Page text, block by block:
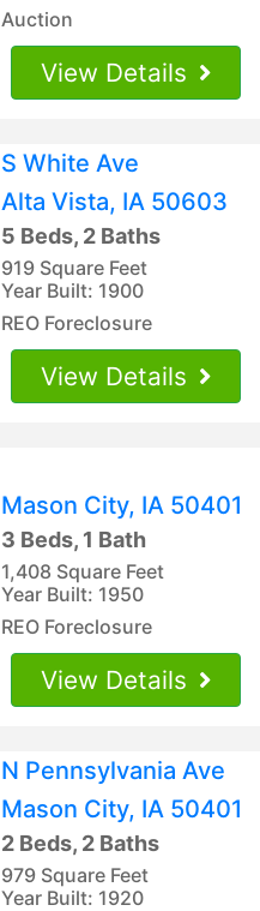
Auction
View Details
S White Ave
Alta Vista, IA 50603
5 Beds, 2 Baths
919 Square Feet
Year Built: 1900
REO Foreclosure
View Details
Mason City, IA 50401
3 Beds, 1 Bath
1,408 Square Feet
Year Built: 1950
REO Foreclosure
View Details
N Pennsylvania Ave
Mason City, IA 50401
2 Beds, 2 Baths
979 Square Feet
Year Built: 1920